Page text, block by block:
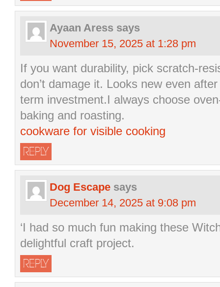
Ayaan Aress says
November 15, 2025 at 1:28 pm
If you want durability, pick scratch-
don’t damage it. Looks new even
term investment.I always choose
baking and roasting.
cookware for visible cooking
REPLY
Dog Escape says
December 14, 2025 at 9:08 pm
‘I had so much fun making these
delightful craft project.
REPLY